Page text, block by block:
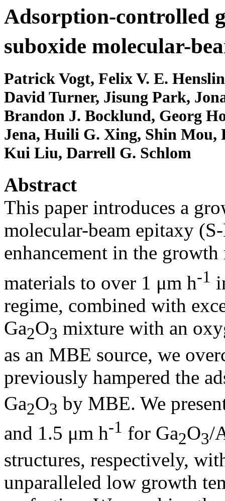
Adsorption-controlled
suboxide molecular-
Patrick Vogt, Felix V. E.
David Turner, Jisung Park,
Brandon J. Bocklund, Georg
Jena, Huili G. Xing, Shin
Kui Liu, Darrell G. Schlom
Abstract
This paper introduces a
molecular-beam epitaxy
enhancement in the growth
materials to over 1 μm h-1
regime, combined with
Ga2O3 mixture with an
as an MBE source, we
previously hampered the
Ga2O3 by MBE. We
and 1.5 μm h-1 for Ga2O3/
structures, respectively,
unparalleled low growth